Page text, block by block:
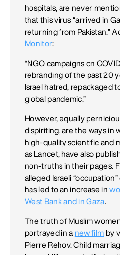
hospitals, are never
that this virus “arrived in
returning from Pakistan.”
Monitor:
“NGO campaigns on
rebranding of the past 20
Israel hatred, repackaged
global pandemic.”
However, equally
dispiriting, are the ways in
high-quality scientific and
as Lancet, have also
non-truths in their pages.
alleged Israeli “occupation”
has led to an increase in
West Bank and in Gaza.
The truth of Muslim
portrayed in a new film by
Pierre Rehov. Child